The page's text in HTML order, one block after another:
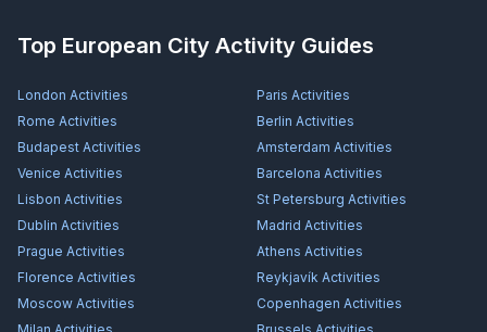
Top European City Activity Guides
London Activities Paris Activities
Rome Activities Berlin Activities
Budapest Activities Amsterdam Activities
Venice Activities Barcelona Activities
Lisbon Activities St Petersburg Activities
Dublin Activities Madrid Activities
Prague Activities Athens Activities
Florence Activities Reykjavík Activities
Moscow Activities Copenhagen Activities